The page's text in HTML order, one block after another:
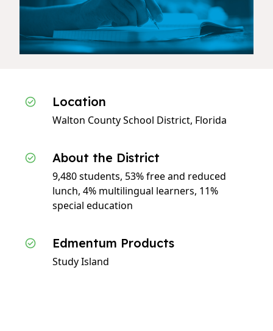
Location
Walton County School District, Florida
About the District
9,480 students, 53% free and reduced
lunch, 4% multilingual learners, 11%
special education
Edmentum Products
Study Island